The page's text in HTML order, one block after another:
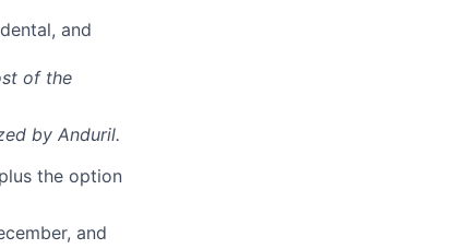
and
of the
by Anduril.
the option
and